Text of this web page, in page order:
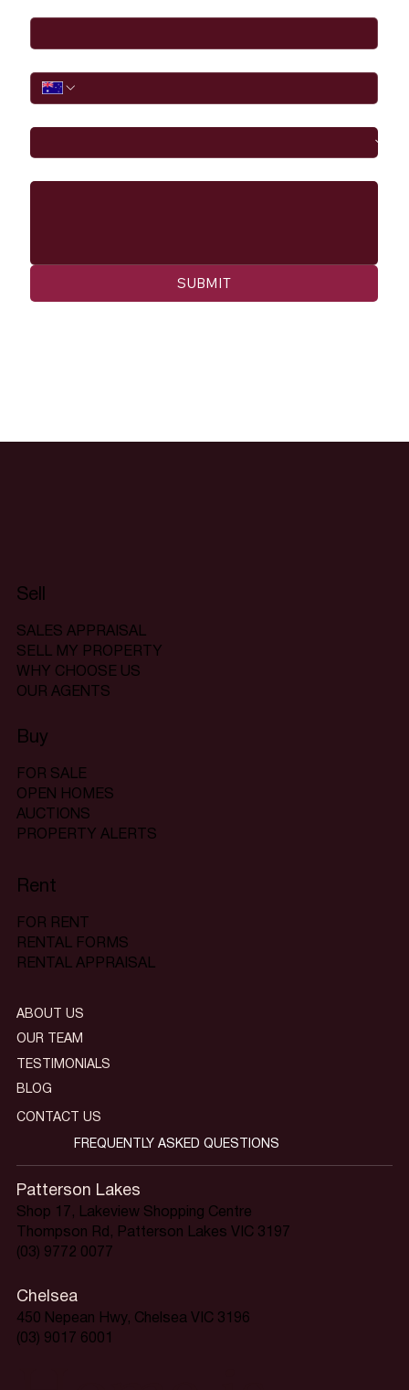
SUBMIT
Sell
SALES APPRAISAL
SELL MY PROPERTY
WHY CHOOSE US
OUR AGENTS
Buy
FOR SALE
OPEN HOMES
AUCTIONS
PROPERTY ALERTS
Rent
FOR RENT
RENTAL FORMS
RENTAL APPRAISAL
Patterson Lakes
Shop 17, Lakeview Shopping Centre
Thompson Rd, Patterson Lakes VIC 3197
(03) 9772 0077
Chelsea
450 Nepean Hwy, Chelsea VIC 3196
(03) 9017 6001
ABOUT US
OUR TEAM
TESTIMONIALS
BLOG
CONTACT US
FREQUENTLY ASKED QUESTIONS